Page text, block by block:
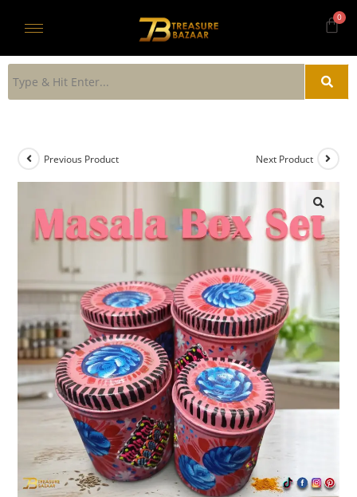
Previous Product Next Product